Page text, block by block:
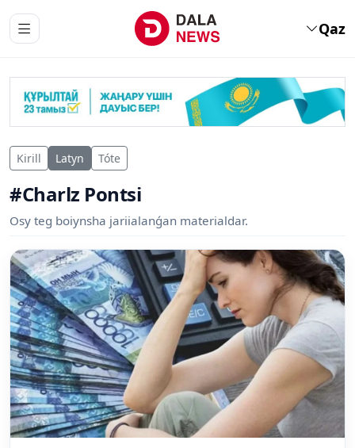
Qaz
Kirill Latyn Tóte
#Charlz Pontsi
Osy teg boiynsha jariialanǵan materialdar.